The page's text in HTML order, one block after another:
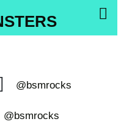
@bsmrocks
@bsmrocks